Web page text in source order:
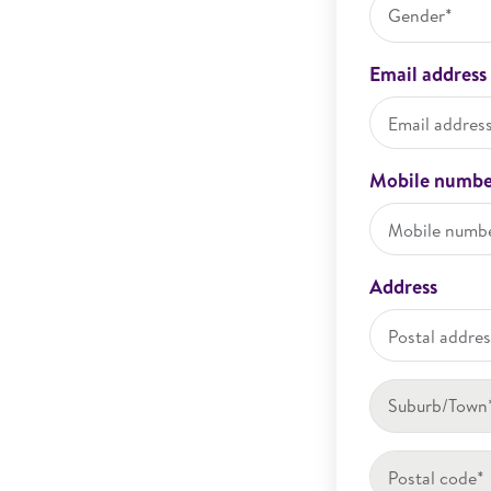
Gender*
Email address
Mobile
Address
Suburb/